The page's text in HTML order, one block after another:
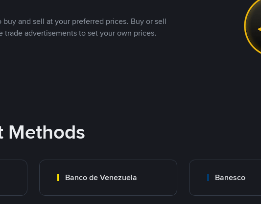
and sell at your preferred prices. Buy or sell
advertisements to set your own prices.
Methods
Banco de Venezuela Banesco